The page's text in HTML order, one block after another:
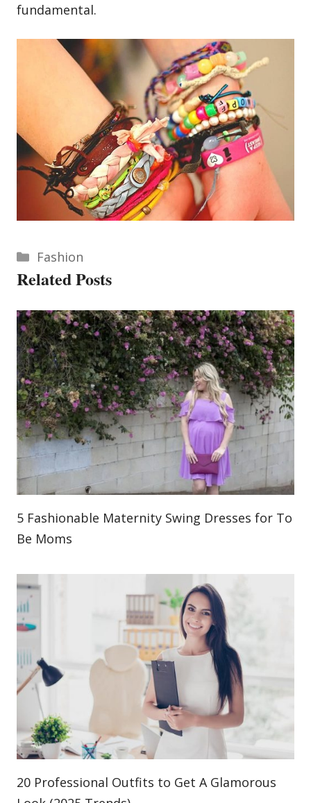
fundamental.
Categories
Fashion
Related Posts
5 Fashionable Maternity Swing Dresses for To
Be Moms
20 Professional Outfits to Get A Glamorous